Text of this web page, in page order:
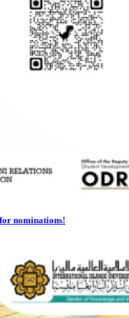
nominations!